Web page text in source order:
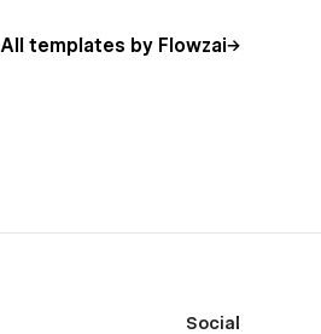
All templates by Flowzai
Social